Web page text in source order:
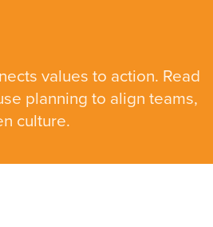
values to action. Read
planning to align teams,
culture.